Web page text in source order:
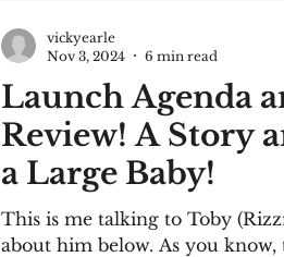
Launch Agenda
Review! A Story
a Large Baby!
This is me talking to Toby
about him below. As you
vickyearle
Nov 3, 2024
6 min read